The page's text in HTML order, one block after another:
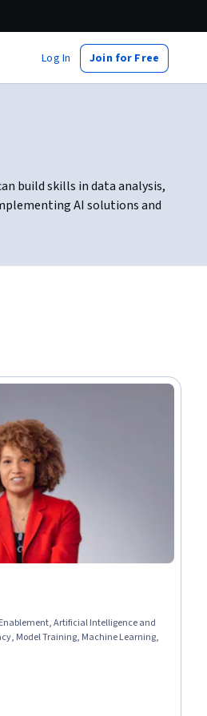
Log In Join for Free
build skills in data analysis,
AI solutions and
Artificial Intelligence and
Model Training, Machine Learning,